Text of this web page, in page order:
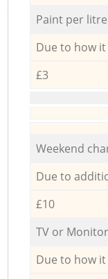
Paint per litre
Due to how
£3
Weekend
Due to
£10
TV or Monitor
Due to how